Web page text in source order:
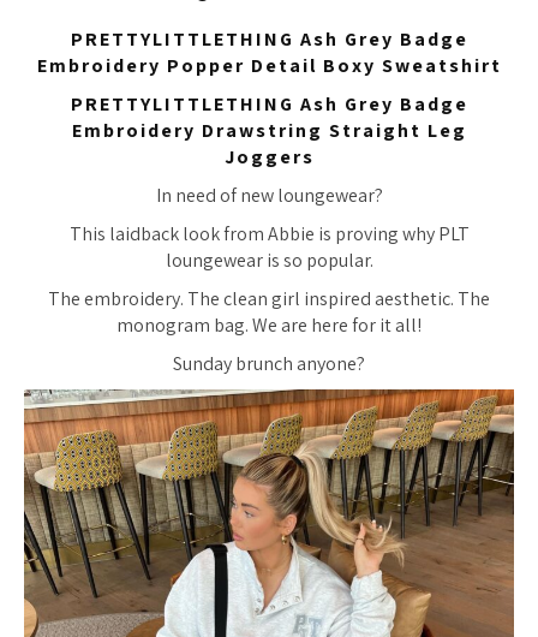
PRETTYLITTLETHING Ash Grey Badge
Embroidery Popper Detail Boxy Sweatshirt
PRETTYLITTLETHING Ash Grey Badge
Embroidery Drawstring Straight Leg
Joggers
In need of new loungewear?
This laidback look from Abbie is proving why PLT
loungewear is so popular.
The embroidery. The clean girl inspired aesthetic. The
monogram bag. We are here for it all!
Sunday brunch anyone?